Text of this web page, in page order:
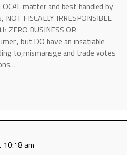
matter and best handled by
NOT FISCALLY IRRESPONSIBLE
ZERO BUSINESS OR
but DO have an insatiable
to,mismansge and trade votes
10:18 am